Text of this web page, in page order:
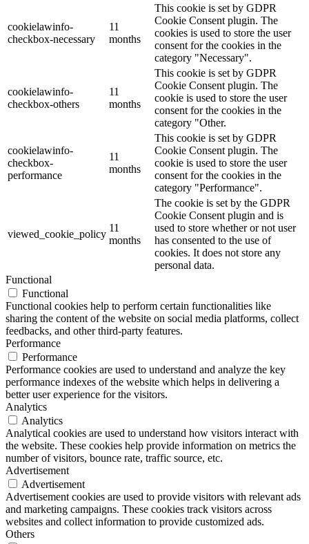
cookielawinfo-
checkbox-necessary
11
months
This cookie is set by GDPR
Cookie Consent plugin. The
cookies is used to store the user
consent for the cookies in the
category "Necessary".
cookielawinfo-
checkbox-others
11
months
This cookie is set by GDPR
Cookie Consent plugin. The
cookie is used to store the user
consent for the cookies in the
category "Other.
cookielawinfo-
checkbox-
performance
11
months
This cookie is set by GDPR
Cookie Consent plugin. The
cookie is used to store the user
consent for the cookies in the
category "Performance".
viewed_cookie_policy
11
months
The cookie is set by the GDPR
Cookie Consent plugin and is
used to store whether or not user
has consented to the use of
cookies. It does not store any
personal data.
Functional
Functional
Functional cookies help to perform certain functionalities like
sharing the content of the website on social media platforms, collect
feedbacks, and other third-party features.
Performance
Performance
Performance cookies are used to understand and analyze the key
performance indexes of the website which helps in delivering a
better user experience for the visitors.
Analytics
Analytics
Analytical cookies are used to understand how visitors interact with
the website. These cookies help provide information on metrics the
number of visitors, bounce rate, traffic source, etc.
Advertisement
Advertisement
Advertisement cookies are used to provide visitors with relevant ads
and marketing campaigns. These cookies track visitors across
websites and collect information to provide customized ads.
Others